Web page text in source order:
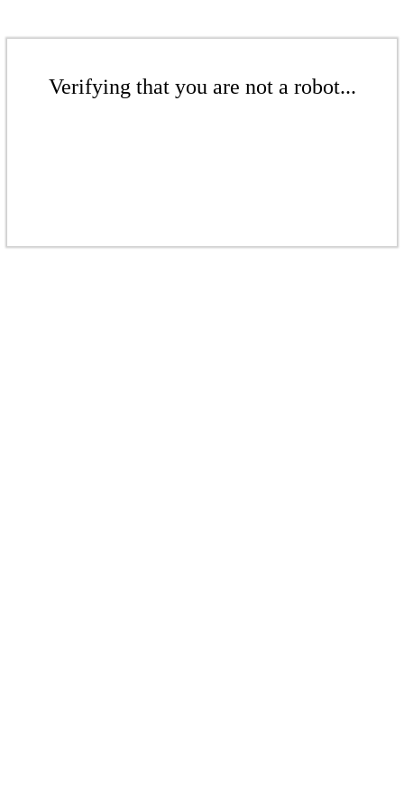
Verifying that you are not a robot...